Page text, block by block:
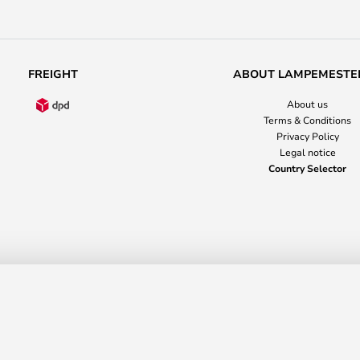
FREIGHT ABOUT
About us
Terms & Conditions
Privacy Policy
Legal notice
Country Selector